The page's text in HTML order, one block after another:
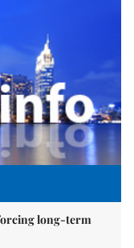
long-term